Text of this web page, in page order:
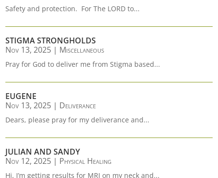
Safety and protection. For The LORD to...
STIGMA STRONGHOLDS
Nov 13, 2025 | Miscellaneous
Pray for God to deliver me from Stigma based...
EUGENE
Nov 13, 2025 | Deliverance
Dears, please pray for my deliverance and...
JULIAN AND SANDY
Nov 12, 2025 | Physical Healing
Hi, I’m getting results for MRI on my neck and...